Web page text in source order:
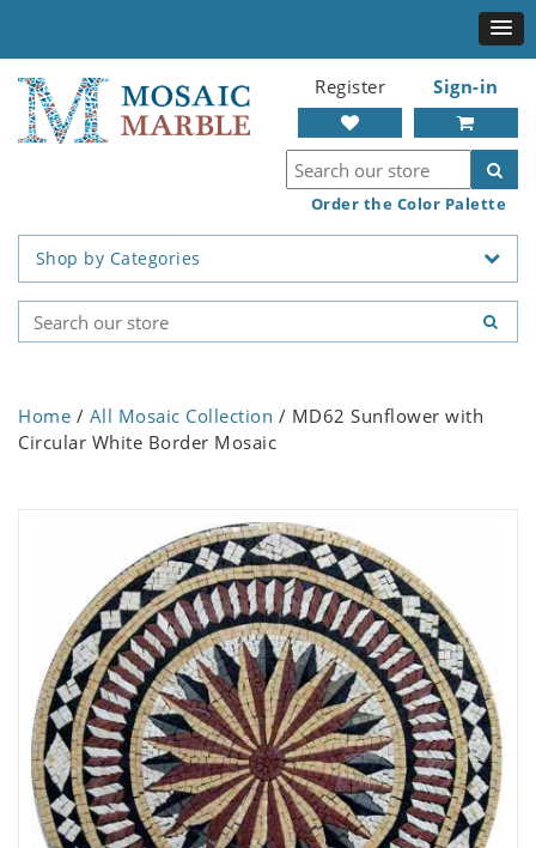
Register Sign-in
Order the Color Palette
Shop by Categories
Home / All Mosaic Collection / MD62 Sunflower with
Circular White Border Mosaic